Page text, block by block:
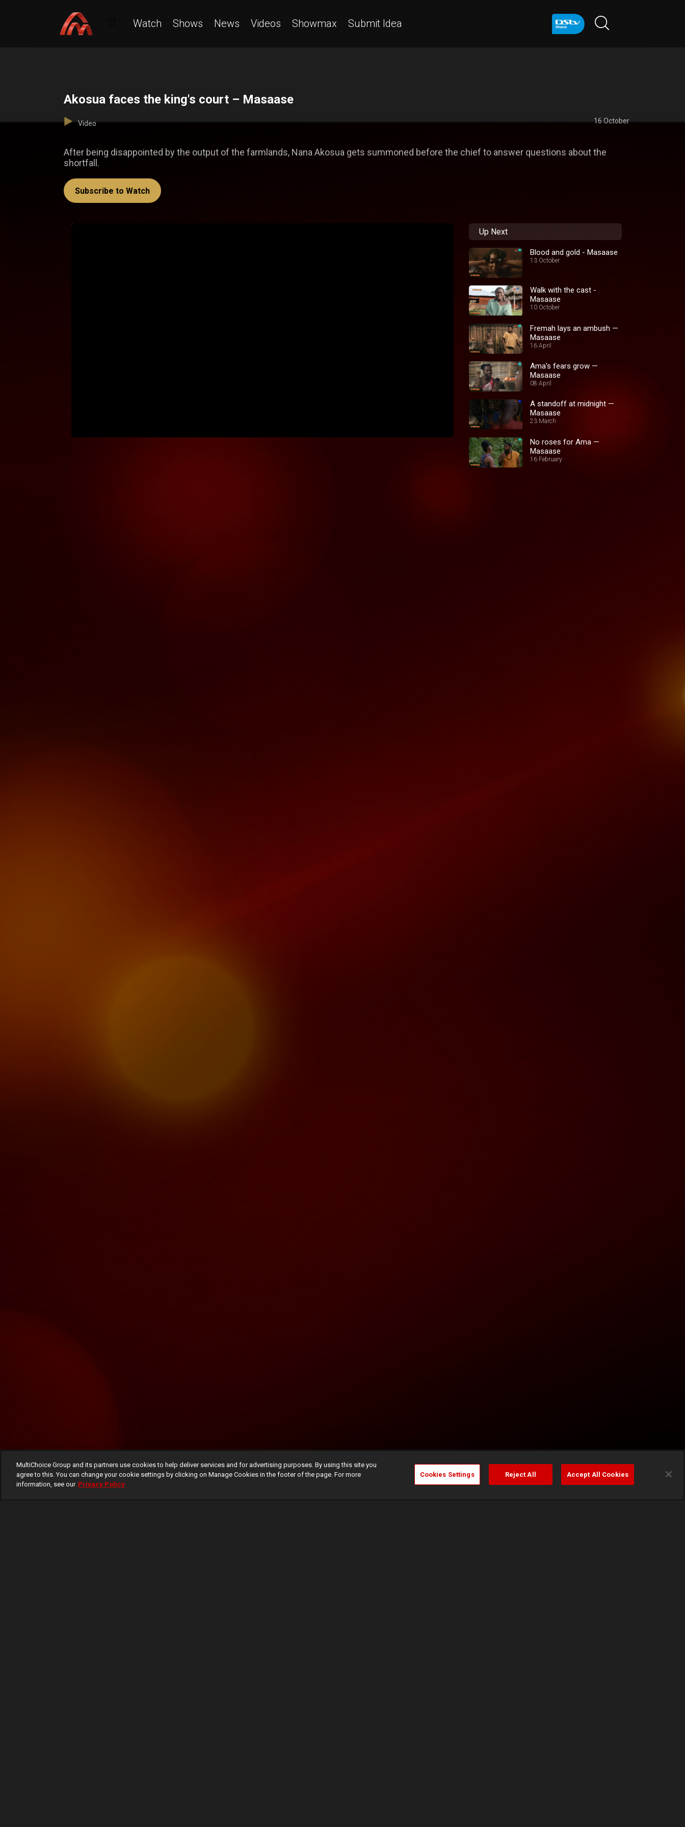
Watch Shows News Videos Showmax Submit Idea
Akosua faces the king's court – Masaase
Video 16 October
After being disappointed by the output of the farmlands, Nana Akosua gets summoned before the chief to answer questions about the
shortfall.
Subscribe to Watch
Up Next
Blood and gold - Masaase
13 October
Walk with the cast -
Masaase
10 October
Fremah lays an ambush —
Masaase
16 April
Ama's fears grow —
Masaase
08 April
A standoff at midnight —
Masaase
23 March
No roses for Ama —
Masaase
16 February
MultiChoice Group and its partners use cookies to help deliver services and for advertising purposes. By using this site you
agree to this. You can change your cookie settings by clicking on Manage Cookies in the footer of the page. For more
information, see our Privacy Policy
Cookies Settings Reject All Accept All Cookies